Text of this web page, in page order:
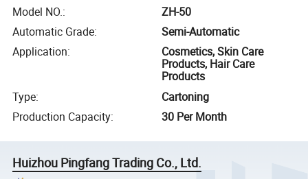
Model NO.:
ZH-50
Automatic Grade:
Semi-Automatic
Application:
Cosmetics, Skin Care
Products, Hair Care
Products
Type:
Cartoning
Production Capacity: 30 Per Month
Huizhou Pingfang Trading Co., Ltd.